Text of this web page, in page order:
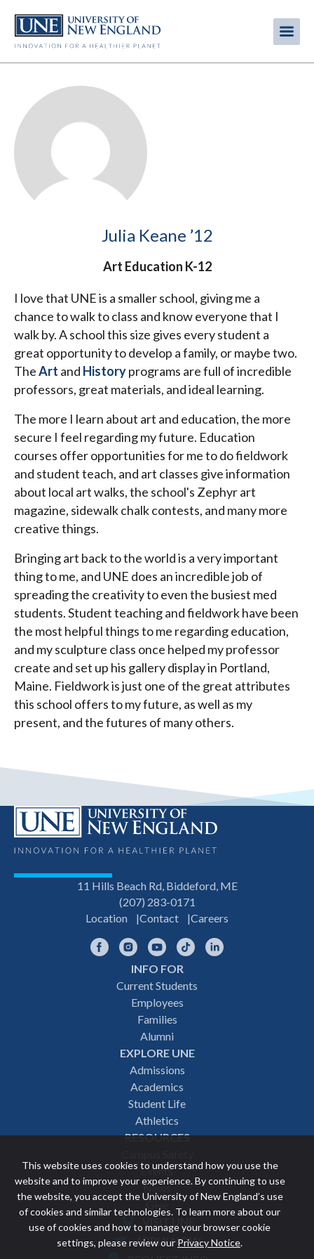
main
This website uses cookies to understand how you use the
website and to improve your experience. By continuing to use
the website, you accept the University of New England’s use
of cookies and similar technologies. To learn more about our
use of cookies and how to manage your browser cookie
settings, please review our Privacy Notice.
Julia Keane ’12
Art Education K-12
I love that UNE is a smaller school, giving me a
chance to walk to class and know everyone that I
walk by. A school this size gives every student a
great opportunity to develop a family, or maybe two.
TheArt and Historyprograms are full of incredible
professors, great materials, and ideal learning.
The more I learn about art and education, the more
secure I feel regarding my future. Education
courses offer opportunities for me to do fieldwork
and student teach, and art classes give information
about local art walks, the school's Zephyr art
magazine, sidewalk chalk contests, and many more
creative things.
Bringing art back to the world is a very important
thing to me, and UNE does an incredible job of
spreading the creativity to even the busiest med
students. Student teaching and fieldwork have been
the most helpful things to me regarding education,
and my sculpture class once helped my professor
create and set up his gallery display in Portland,
Maine. Fieldwork is just one of the great attributes
this school offers to my future, as well as my
present, and the futures of many others.
11 Hills Beach Rd, Biddeford, ME
(207) 283-0171
Location
Contact Careers
FacebookInstagramYouTubeTikTok
INFO FOR
Current Students
Employees
Families
Alumni
EXPLORE UNE
Admissions
Academics
Student Life
Athletics
RESOURCES
Events
News
Give
Featured
VISIT UNE
APPLY NOW